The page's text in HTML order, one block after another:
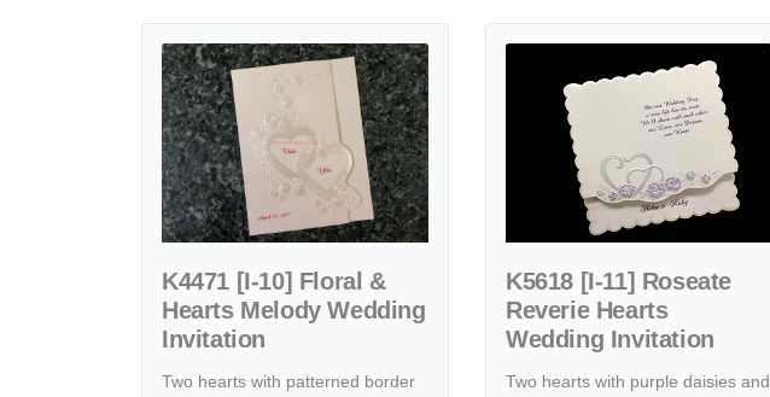
K4471 [I-10] Floral &
Hearts Melody Wedding
Invitation
Two hearts with patterned border
K5618 [I-11] Roseate
Reverie Hearts
Wedding Invitation
Two hearts with purple daisies and